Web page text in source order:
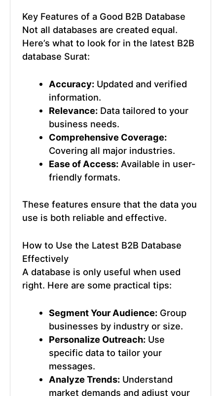
Key Features of a Good B2B Database
Not all databases are created equal.
Here’s what to look for in the latest B2B
database Surat:
Accuracy: Updated and verified
information.
Relevance: Data tailored to your
business needs.
Comprehensive Coverage:
Covering all major industries.
Ease of Access: Available in user-
friendly formats.
These features ensure that the data you
use is both reliable and effective.
How to Use the Latest B2B Database
Effectively
A database is only useful when used
right. Here are some practical tips:
Segment Your Audience: Group
businesses by industry or size.
Personalize Outreach: Use
specific data to tailor your
messages.
Analyze Trends: Understand
market demands and adjust your